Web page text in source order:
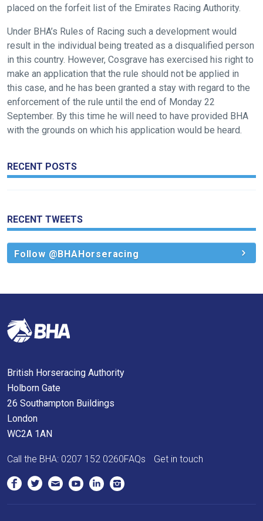
placed on the forfeit list of the Emirates Racing Authority.
Under BHA’s Rules of Racing such a development would
result in the individual being treated as a disqualified person
in this country. However, Cosgrave has exercised his right to
make an application that the rule should not be applied in
this case, and he has been granted a stay with regard to the
enforcement of the rule until the end of Monday 22
September. By this time he will need to have provided BHA
with the grounds on which his application would be heard.
RECENT POSTS
RECENT TWEETS
Follow @BHAHorseracing
Like
new
website
you
might
come
across
things
need
fixing,
us
and
resolved
as
as
possible.
In
the
meantime,
would
love
British Horseracing Authority
Holborn Gate
26 Southampton Buildings
London
WC2A 1AN
Call the BHA: 0207 152 0260FAQs Get in touch